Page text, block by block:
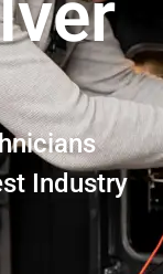
Industry